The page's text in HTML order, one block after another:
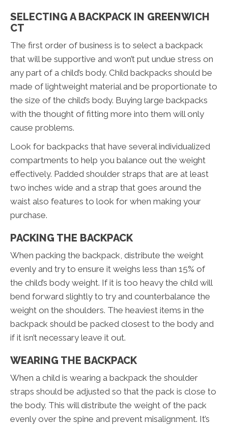
SELECTING A BACKPACK IN GREENWICH
CT
The first order of business is to select a backpack
that will be supportive and won’t put undue stress on
any part of a child’s body. Child backpacks should be
made of lightweight material and be proportionate to
the size of the child’s body. Buying large backpacks
with the thought of fitting more into them will only
cause problems.
Look for backpacks that have several individualized
compartments to help you balance out the weight
effectively. Padded shoulder straps that are at least
two inches wide and a strap that goes around the
waist also features to look for when making your
purchase.
PACKING THE BACKPACK
When packing the backpack, distribute the weight
evenly and try to ensure it weighs less than 15% of
the child’s body weight. If it is too heavy the child will
bend forward slightly to try and counterbalance the
weight on the shoulders. The heaviest items in the
backpack should be packed closest to the body and
if it isn’t necessary leave it out.
WEARING THE BACKPACK
When a child is wearing a backpack the shoulder
straps should be adjusted so that the pack is close to
the body. This will distribute the weight of the pack
evenly over the spine and prevent misalignment. It’s